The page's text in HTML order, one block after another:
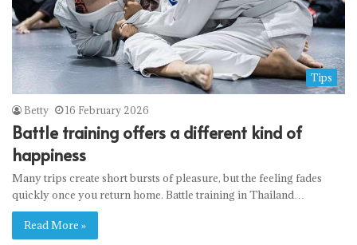
Tips
Betty 16 February 2026
Battle training offers a different kind of
happiness
Many trips create short bursts of pleasure, but the feeling fades
quickly once you return home. Battle training in Thailand…
Read More »